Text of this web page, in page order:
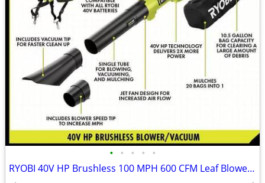
• • • • •
RYOBI 40V HP Brushless 100 MPH 600 CFM Leaf Blower / Mulcher / Vacuum